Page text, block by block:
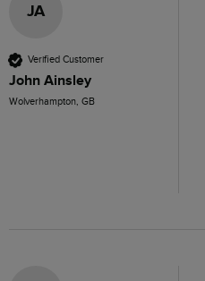
JA
Verified Customer
John Ainsley
Wolverhampton, GB